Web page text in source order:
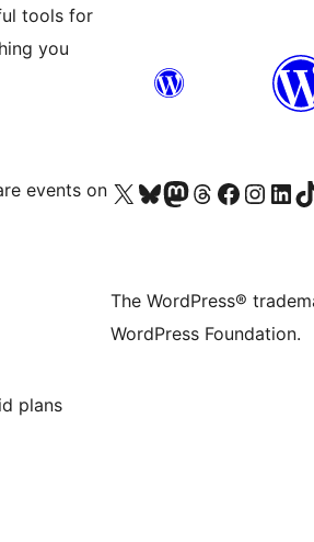
tools for
you
events on
plans
Visit our X (formerly Twitter) account
Visit our Bluesky account
Visit our Mastodon account
Visit our Threads account
Visit our Facebook page
Visit ourVisit our
The WordPress®
WordPress Foundation.